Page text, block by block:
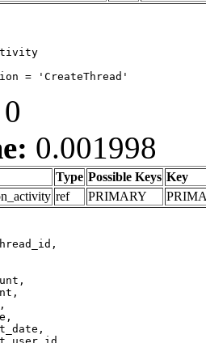
= 'CreateThread'
0
0.001998
Type Possible Keys Key
ref PRIMARY